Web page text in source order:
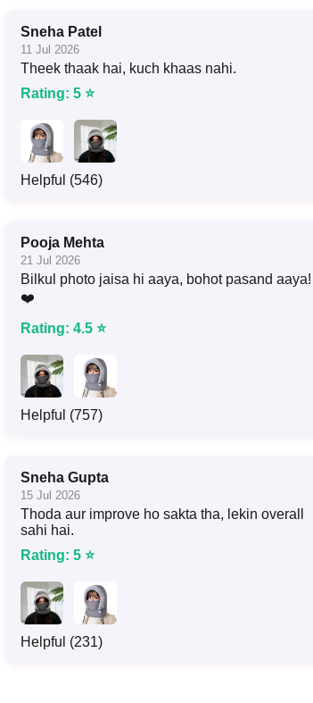
Sneha Patel
11 Jul 2026
Theek thaak hai, kuch khaas nahi.
Rating: 5 ⭐
Helpful (546)
Pooja Mehta
21 Jul 2026
Bilkul photo jaisa hi aaya, bohot pasand aaya!
❤️
Rating: 4.5 ⭐
Helpful (757)
Sneha Gupta
15 Jul 2026
Thoda aur improve ho sakta tha, lekin overall
sahi hai.
Rating: 5 ⭐
Helpful (231)